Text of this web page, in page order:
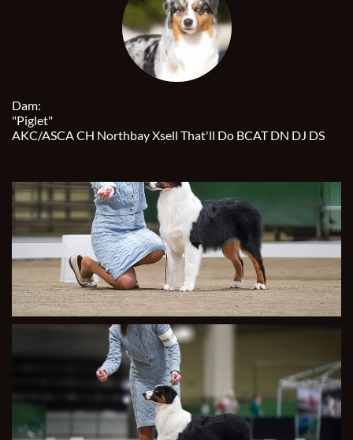
Dam:
"Piglet"
AKC/ASCA CH Northbay Xsell That'll Do BCAT DN DJ DS